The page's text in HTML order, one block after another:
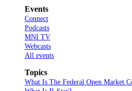
Events
Connect
Podcasts
MNI TV
Webcasts
All events
Topics
What Is The Federal Open Market